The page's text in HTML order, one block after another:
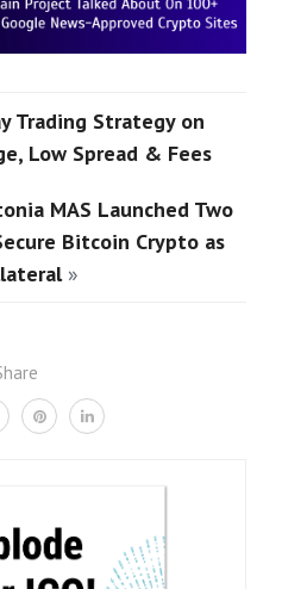
Trading Strategy on
Low Spread & Fees
MAS Launched Two
Bitcoin Crypto as
»